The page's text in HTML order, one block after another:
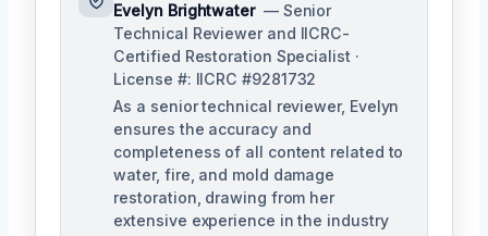
Evelyn Brightwater — Senior
Technical Reviewer and IICRC-
Certified Restoration Specialist ·
License #: IICRC #9281732
As a senior technical reviewer, Evelyn
ensures the accuracy and
completeness of all content related to
water, fire, and mold damage
restoration, drawing from her
extensive experience in the industry